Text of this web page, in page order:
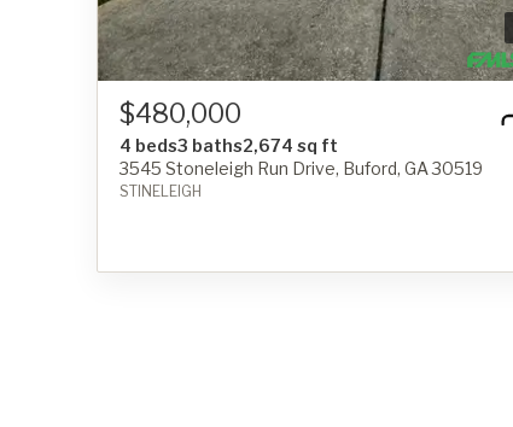
$480,000
4 beds3 baths2,674 sq ft
3545 Stoneleigh Run Drive, Buford, GA 30519
STINELEIGH